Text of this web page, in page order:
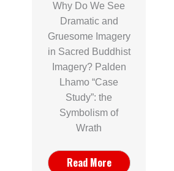
Why Do We See
Dramatic and
Gruesome Imagery
in Sacred Buddhist
Imagery? Palden
Lhamo “Case
Study”: the
Symbolism of
Wrath
Read More